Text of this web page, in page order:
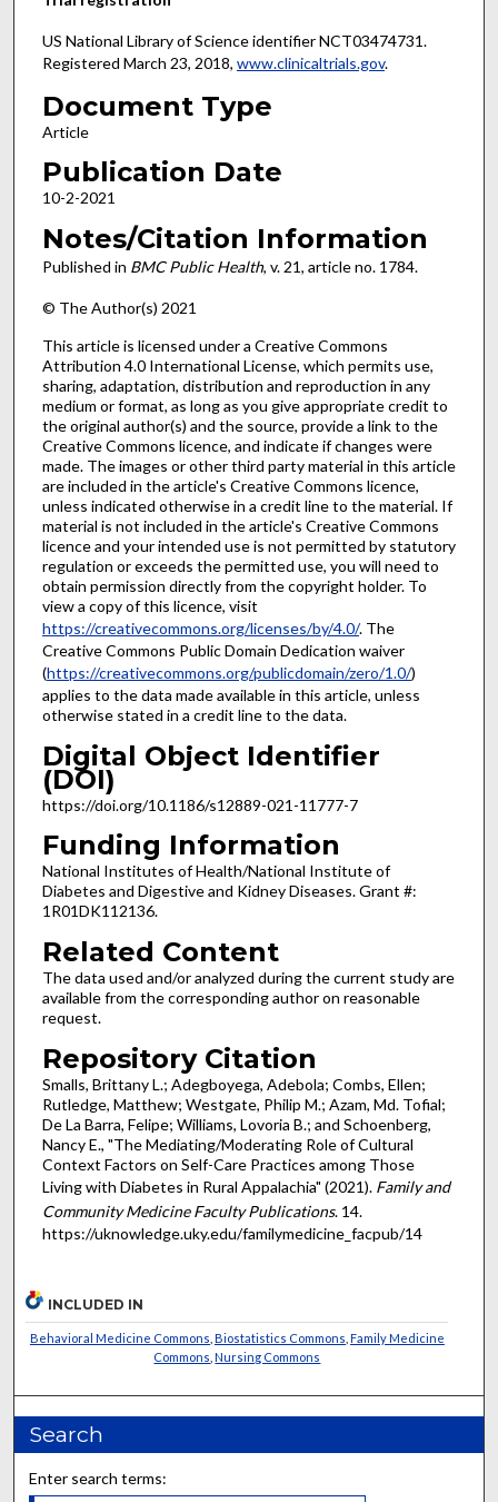
US National Library of Science identifier NCT03474731.
Registered March 23, 2018, www.clinicaltrials.gov.
Document Type
Article
Publication Date
10-2-2021
Notes/Citation Information
Published in BMC Public Health, v. 21, article no. 1784.
© The Author(s) 2021
This article is licensed under a Creative Commons
Attribution 4.0 International License, which permits use,
sharing, adaptation, distribution and reproduction in any
medium or format, as long as you give appropriate credit to
the original author(s) and the source, provide a link to the
Creative Commons licence, and indicate if changes were
made. The images or other third party material in this article
are included in the article's Creative Commons licence,
unless indicated otherwise in a credit line to the material. If
material is not included in the article's Creative Commons
licence and your intended use is not permitted by statutory
regulation or exceeds the permitted use, you will need to
obtain permission directly from the copyright holder. To
view a copy of this licence, visit
https://creativecommons.org/licenses/by/4.0/. The
Creative Commons Public Domain Dedication waiver
(https://creativecommons.org/publicdomain/zero/1.0/)
applies to the data made available in this article, unless
otherwise stated in a credit line to the data.
Digital Object Identifier
(DOI)
https://doi.org/10.1186/s12889-021-11777-7
Funding Information
National Institutes of Health/National Institute of
Diabetes and Digestive and Kidney Diseases. Grant #:
1R01DK112136.
Related Content
The data used and/or analyzed during the current study are
available from the corresponding author on reasonable
request.
Repository Citation
Smalls, Brittany L.; Adegboyega, Adebola; Combs, Ellen;
Rutledge, Matthew; Westgate, Philip M.; Azam, Md. Tofial;
De La Barra, Felipe; Williams, Lovoria B.; and Schoenberg,
Nancy E., "The Mediating/Moderating Role of Cultural
Context Factors on Self-Care Practices among Those
Living with Diabetes in Rural Appalachia" (2021). Family and
Community Medicine Faculty Publications. 14.
https://uknowledge.uky.edu/familymedicine_facpub/14
INCLUDED IN
Behavioral Medicine Commons Biostatistics Commons Family Medicine
Commons ,Nursing Commons
Search
Enter search terms: